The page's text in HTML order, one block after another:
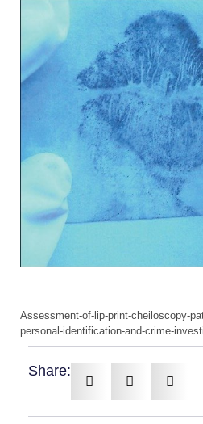
Assessment-of-lip-print-cheiloscopy-
personal-identification-and-crime-
Share: